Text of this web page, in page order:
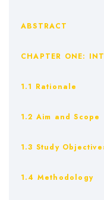
ABSTRACT
CHAPTER ONE:
1.1 Rationale
1.2 Aim and Scope
1.3 Study
1.4 Methodology